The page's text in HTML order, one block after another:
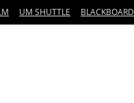
UM SHUTTLE BLACKBOARD